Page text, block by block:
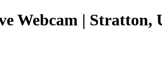
Webcam | Stratton,